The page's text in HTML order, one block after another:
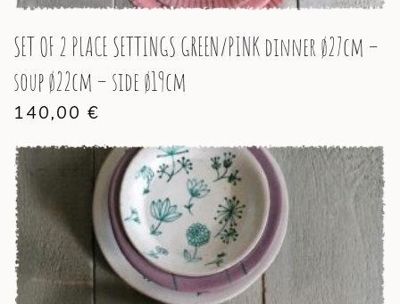
SET OF 2 PLACE SETTINGS GREEN/PINK dinner ø27cm –
soup ø22cm – side ø19cm
140,00 €